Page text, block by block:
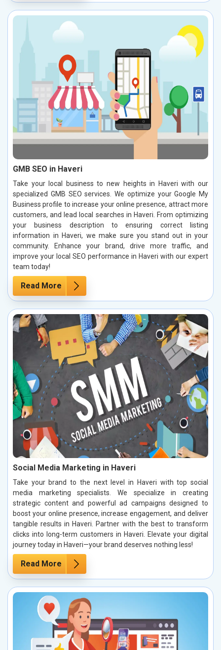
GMB SEO in Haveri
Take your local business to new heights in Haveri with our
specialized GMB SEO services. We optimize your Google My
Business profile to increase your online presence, attract more
customers, and lead local searches in Haveri. From optimizing
your business description to ensuring correct listing
information in Haveri, we make sure you stand out in your
community. Enhance your brand, drive more traffic, and
improve your local SEO performance in Haveri with our expert
team today!
Read More
Social Media Marketing in Haveri
Take your brand to the next level in Haveri with top social
media marketing specialists. We specialize in creating
strategic content and powerful ad campaigns designed to
boost your online presence, increase engagement, and deliver
tangible results in Haveri. Partner with the best to transform
clicks into long-term customers in Haveri. Elevate your digital
journey today in Haveri—your brand deserves nothing less!
Read More